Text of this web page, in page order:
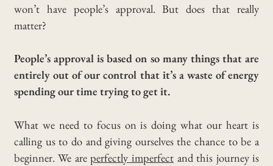
won’t have people’s approval. But does that really
matter?
People’s approval is based on so many things that are
entirely out of our control that it’s a waste of energy
spending our time trying to get it.
What we need to focus on is doing what our heart is
calling us to do and giving ourselves the chance to be a
beginner. We areperfectly imperfect and this journey is